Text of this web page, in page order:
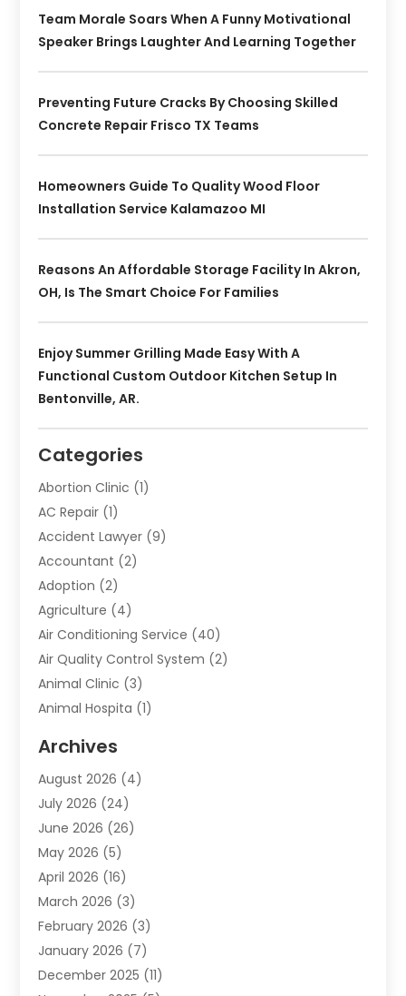
Team Morale Soars When A Funny Motivational
Speaker Brings Laughter And Learning Together
Preventing Future Cracks By Choosing Skilled
Concrete Repair Frisco TX Teams
Homeowners Guide To Quality Wood Floor
Installation Service Kalamazoo MI
Reasons An Affordable Storage Facility In Akron,
OH, Is The Smart Choice For Families
Enjoy Summer Grilling Made Easy With A
Functional Custom Outdoor Kitchen Setup In
Bentonville, AR.
Categories
Abortion Clinic (1)
AC Repair (1)
Accident Lawyer (9)
Accountant (2)
Adoption (2)
Agriculture (4)
Air Conditioning Service (40)
Air Quality Control System (2)
Animal Clinic (3)
Animal Hospita (1)
Animals-Nature
Apartment(9)
Apartment Building
Appliance(7)
Appliance Shop
Art And Design
Arts And Entertainment
Assisted Living (28)
Attorney(12)
Attorneys(25)
Archives
August 2026 (4)
July 2026 (24)
June 2026 (26)
May 2026 (5)
April 2026 (16)
March 2026 (3)
February 2026 (3)
January 2026 (7)
December 2025 (11)